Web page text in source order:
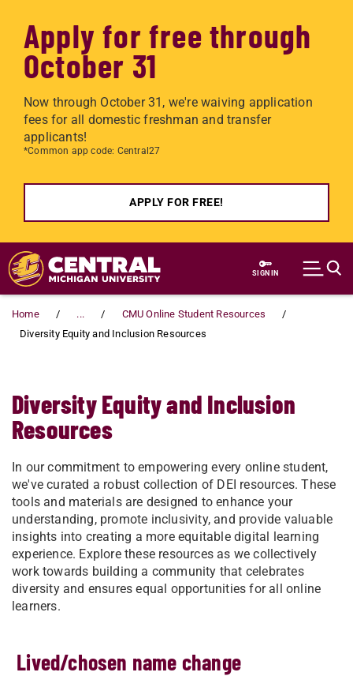
Apply for free through
October 31
Now through October 31, we're waiving application
fees for all domestic freshman and transfer
applicants!
*Common app code: Central27
APPLY FOR FREE!
Skip to main content
SIGN IN
Home ...
CMU Online Student Resources
Diversity Equity and Inclusion Resources
Diversity Equity and Inclusion
Resources
In our commitment to empowering every online student,
we've curated a robust collection of DEI resources. These
tools and materials are designed to enhance your
understanding, promote inclusivity, and provide valuable
insights into creating a more equitable digital learning
experience. Explore these resources as we collectively
work towards building a community that celebrates
diversity and ensures equal opportunities for all online
learners.
Lived/chosen name change